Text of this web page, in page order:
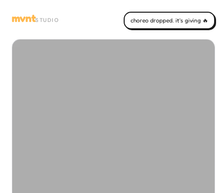
mvntSTUDIO choreo dropped. it's giving 🔥